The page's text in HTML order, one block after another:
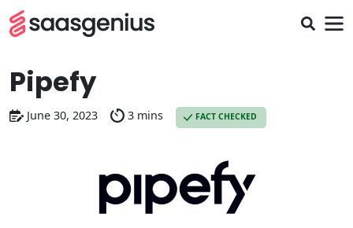
Pipefy
June 30, 2023 3 mins FACT CHECKED